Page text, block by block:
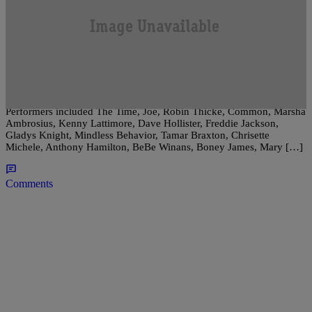
RNB Philly Staff
Performers included The Time, Joe, Robin Thicke, Common, Marsha
Ambrosius, Kenny Lattimore, Dave Hollister, Freddie Jackson,
Gladys Knight, Mindless Behavior, Tamar Braxton, Chrisette
Michele, Anthony Hamilton, BeBe Winans, Boney James, Mary […]
Comments